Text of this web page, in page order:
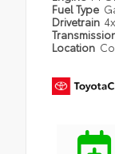
Fuel Type
Drivetrain
Location